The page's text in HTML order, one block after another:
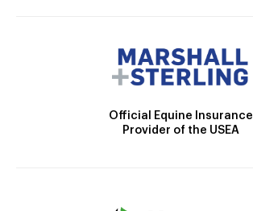
Official Equine Insurance
Provider of the USEA